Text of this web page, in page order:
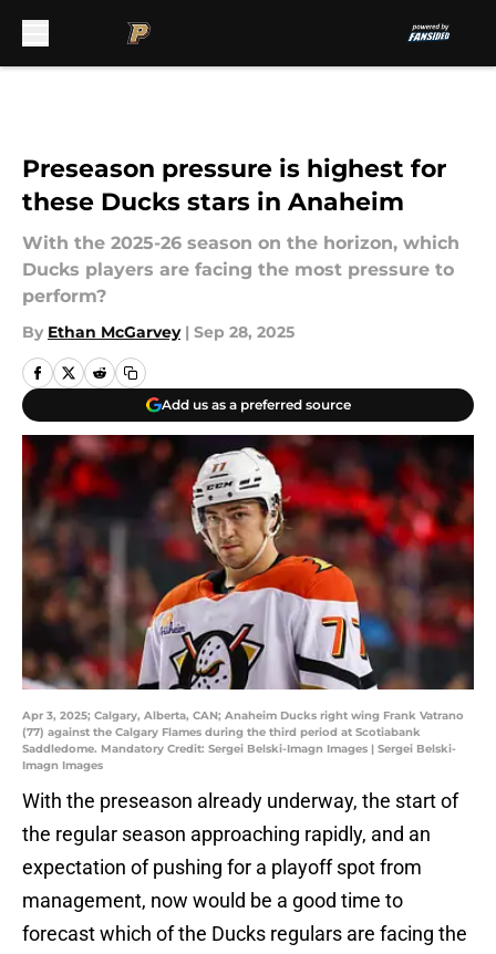
Preseason pressure is highest for
these Ducks stars in Anaheim
With the 2025-26 season on the horizon, which
Ducks players are facing the most pressure to
perform?
By Ethan McGarvey | Sep 28, 2025
Add us as a preferred source
Apr 3, 2025; Calgary, Alberta, CAN; Anaheim Ducks right wing Frank Vatrano
(77) against the Calgary Flames during the third period at Scotiabank
Saddledome. Mandatory Credit: Sergei Belski-Imagn Images | Sergei Belski-
Imagn Images
With the preseason already underway, the start of
the regular season approaching rapidly, and an
expectation of pushing for a playoff spot from
management, now would be a good time to
forecast which of the Ducks regulars are facing the